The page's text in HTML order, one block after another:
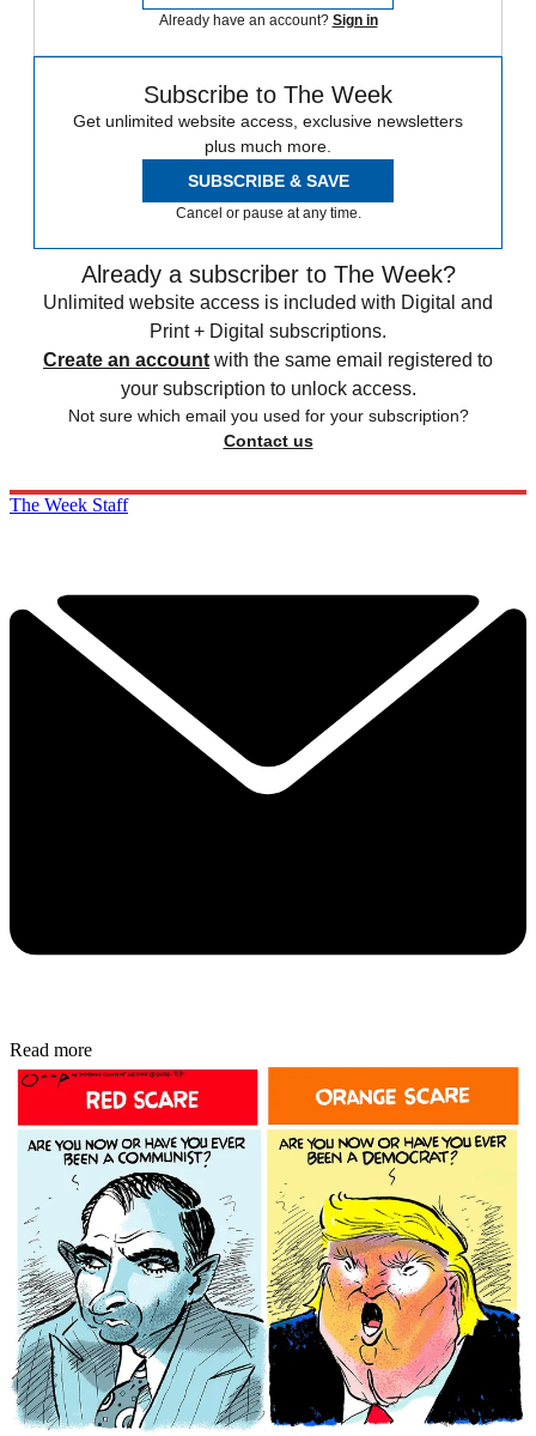
Already have an account? Sign in
Subscribe to The Week
Get unlimited website access, exclusive newsletters
plus much more.
SUBSCRIBE & SAVE
Cancel or pause at any time.
Already a subscriber to The Week?
Unlimited website access is included with Digital and
Print + Digital subscriptions.
Create an account with the same email registered to
your subscription to unlock access.
Not sure which email you used for your subscription?
Contact us
The Week Staff
Read more